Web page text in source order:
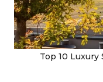
Top 10 Luxury